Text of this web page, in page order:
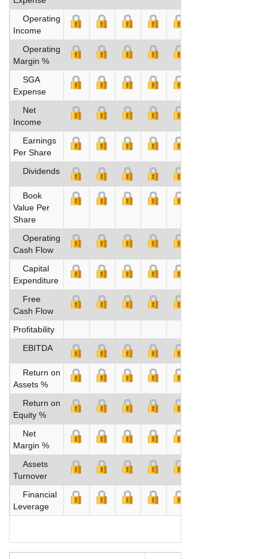
Operating
Income
Operating
Margin %
SGA
Expense
Net
Income
Earnings
Per Share
Dividends
Book
Value Per
Share
Operating
Cash Flow
Capital
Expenditure
Free
Cash Flow
Profitability
EBITDA
Return on
Assets %
Return on
Equity %
Net
Margin %
Assets
Turnover
Financial
Leverage